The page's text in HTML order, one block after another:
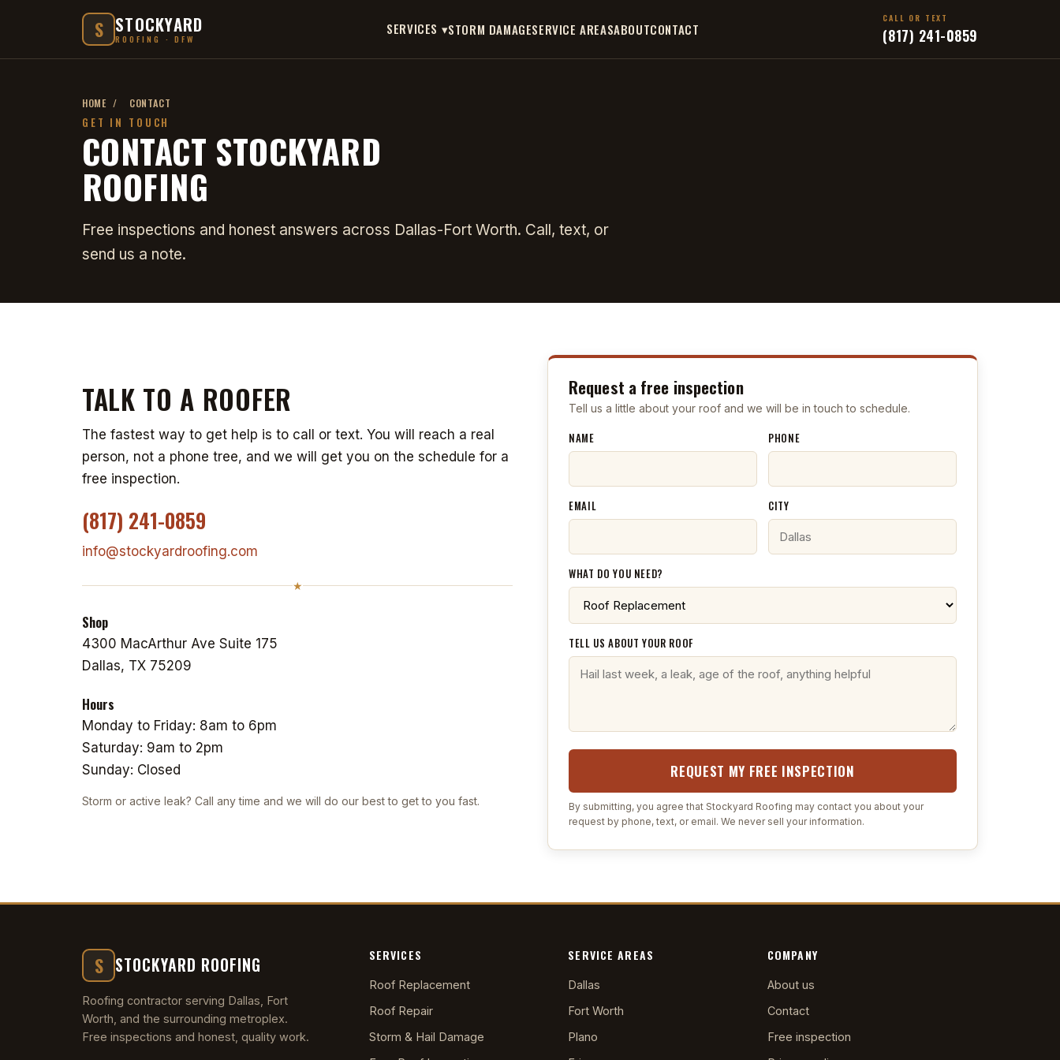
S STOCKYARD
ROOFING · DFW
SERVICES ▾STORM DAMAGESERVICE AREASABOUTCONTACT
CALL OR TEXT
(817) 241-0859
HOME / CONTACT
GET IN TOUCH
CONTACT STOCKYARD
ROOFING
Free inspections and honest answers across Dallas-Fort Worth. Call, text, or
send us a note.
TALK TO A ROOFER
The fastest way to get help is to call or text. You will reach a real
person, not a phone tree, and we will get you on the schedule for a
free inspection.
(817) 241-0859
info@stockyardroofing.com
★
Shop
4300 MacArthur Ave Suite 175
Dallas, TX 75209
Hours
Monday to Friday: 8am to 6pm
Saturday: 9am to 2pm
Sunday: Closed
Storm or active leak? Call any time and we will do our best to get to you fast.
Request a free inspection
Tell us a little about your roof and we will be in touch to schedule.
NAME PHONE
EMAIL CITY
WHAT DO YOU NEED?
TELL US ABOUT YOUR ROOF
REQUEST MY FREE INSPECTION
By submitting, you agree that Stockyard Roofing may contact you about your
request by phone, text, or email. We never sell your information.
S STOCKYARD ROOFING
Roofing contractor serving Dallas, Fort
Worth, and the surrounding metroplex.
Free inspections and honest, quality work.
SERVICES
Roof Replacement
Roof Repair
Storm & Hail Damage
SERVICE AREAS
Dallas
Fort Worth
Plano
COMPANY
About us
Contact
Free inspection